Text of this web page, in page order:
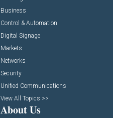
Business
Control & Automation
Digital Signage
Markets
Networks
Security
Unified Communications
View All Topics >>
About Us